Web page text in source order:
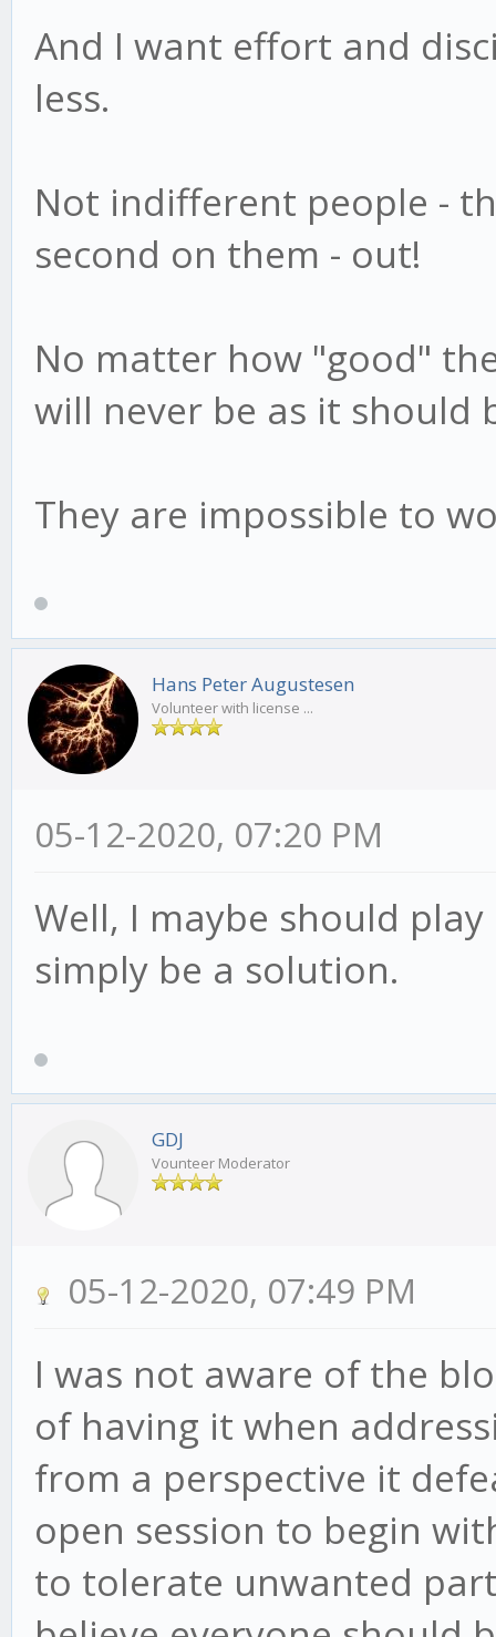
And I want effort and
less.
Not indifferent people -
second on them - out!
No matter how "good"
will never be as it
They are impossible to
Hans Peter Augustesen
Volunteer with license ...
05-12-2020, 07:20 PM
Well, I maybe should
simply be a solution.
GDJ
Vounteer Moderator
05-12-2020, 07:49 PM
I was not aware of the
of having it when
from a perspective it
open session to begin
to tolerate unwanted